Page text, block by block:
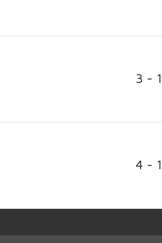
3 - 1
4 - 1